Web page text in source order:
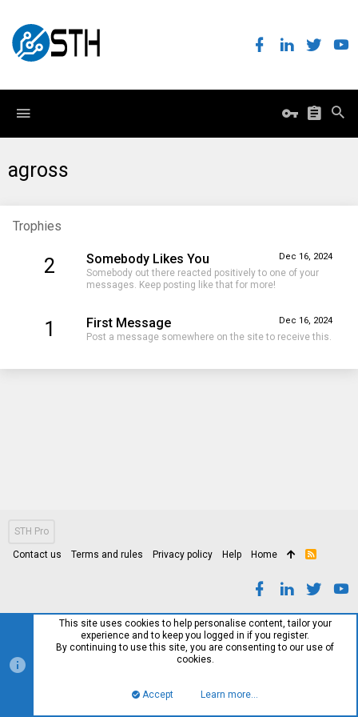
agross
Trophies
2 Dec 16, 2024
Somebody Likes You
Somebody out there reacted positively to one of your
messages. Keep posting like that for more!
1 Dec 16, 2024
First Message
Post a message somewhere on the site to receive this.
STH Pro
Contact us Terms and rules Privacy policy Help Home
R
This site uses cookies to help personalise content, tailor your
experience and to keep you logged in if you register.
By continuing to use this site, you are consenting to our use of
cookies.
Accept Learn more…